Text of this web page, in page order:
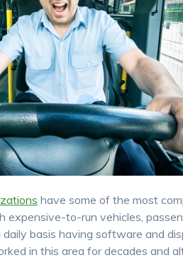
have some of the most
expensive-to-run vehicles,
daily basis having software and
in this area for decades and